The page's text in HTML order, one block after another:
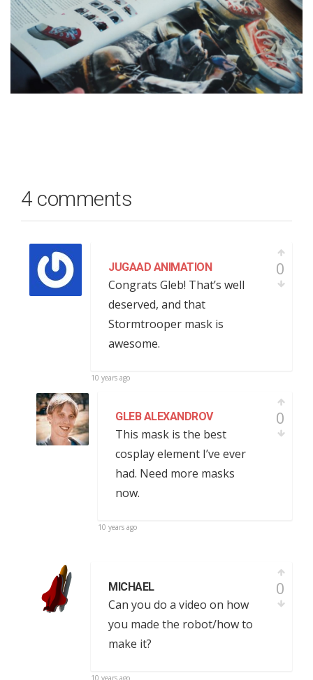
4 comments
JUGAAD ANIMATION
Congrats Gleb! That’s well
deserved, and that
Stormtrooper mask is
awesome.
0
10 years ago
GLEB ALEXANDROV
This mask is the best
cosplay element I’ve ever
had. Need more masks
now.
0
10 years ago
MICHAEL
Can you do a video on how
you made the robot/how to
make it?
0